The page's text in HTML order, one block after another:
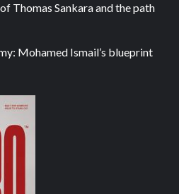
Thomas Sankara and the path
Mohamed Ismail’s blueprint